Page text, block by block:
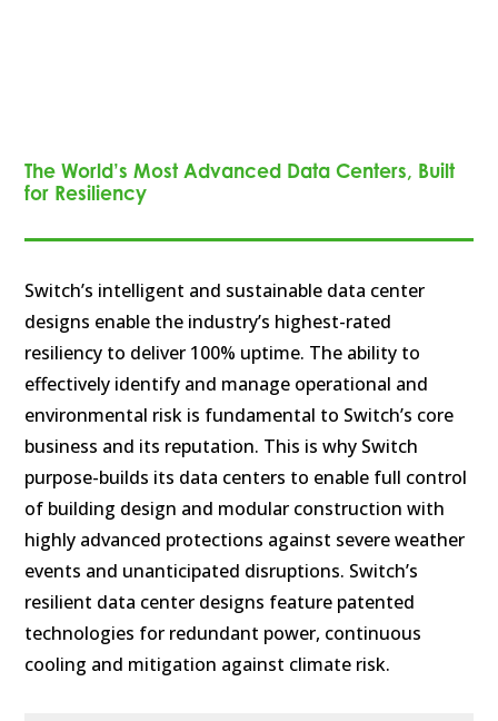
The World’s Most Advanced Data Centers, Built
for Resiliency
Switch’s intelligent and sustainable data center
designs enable the industry’s highest-rated
resiliency to deliver 100% uptime. The ability to
effectively identify and manage operational and
environmental risk is fundamental to Switch’s core
business and its reputation. This is why Switch
purpose-builds its data centers to enable full control
of building design and modular construction with
highly advanced protections against severe weather
events and unanticipated disruptions. Switch’s
resilient data center designs feature patented
technologies for redundant power, continuous
cooling and mitigation against climate risk.